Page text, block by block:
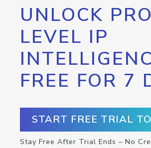
UNLOCK
LEVEL IP
FREE FOR 7
START FREE TRIAL
Stay Free After Trial Ends – No